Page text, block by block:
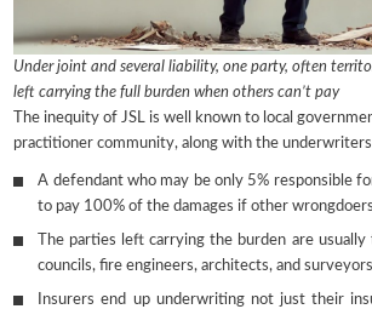
Under joint and several liability, one party, often
left carrying the full burden when others can’t pay
The inequity of JSL is well known to local
practitioner community, along with the
A defendant who may be only 5% responsible
to pay 100% of the damages if other
The parties left carrying the burden are
councils, fire engineers, architects, and
Insurers end up underwriting not just their